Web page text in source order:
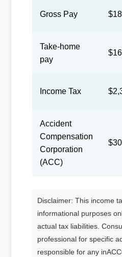
Gross Pay
Take-home
pay
Income Tax
Accident
Compensation
Corporation
(ACC)
Disclaimer: This income
informational purposes
actual tax liabilities.
professional for specific
responsible for any